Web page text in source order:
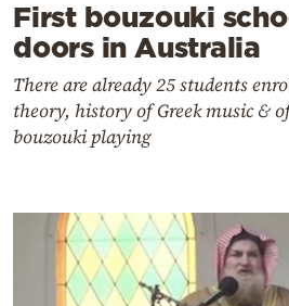
First bouzouki
doors in Australia
There are already 25 students
theory, history of Greek music &
bouzouki playing